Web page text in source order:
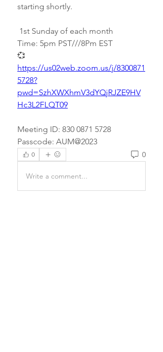
starting shortly.
1st Sunday of each month
Time: 5pm PST///8Pm EST
https://us02web.zoom.us/j/8300871
5728?
pwd=SzhXWXhmV3dYQjRJZE9HV
Hc3L2FLQT09
Meeting ID: 830 0871 5728
Passcode: AUM@2023
0 0
Write a comment...